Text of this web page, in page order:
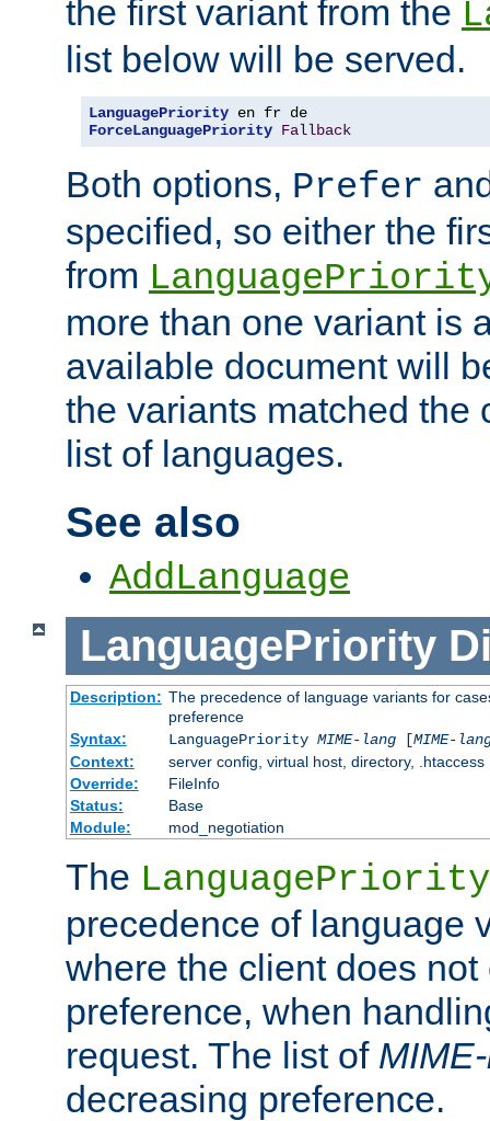
the first variant from the
list below will be served.
LanguagePriority
ForceLanguagePriority Fallback
Both options, Prefer
specified, so either the
from
more than one variant is
available document will
the variants matched the
list of languages.
See also
AddLanguage
LanguagePriority
Description: The precedence of language variants for
preference
Syntax:
LanguagePriority MIME-lang[MIME-
Context:
server config, virtual host, directory, .htaccess
Override:
FileInfo
Status:
Base
Module:
mod_negotiation
The LanguagePriority
precedence of language
where the client does not
preference, when
request. The list of
decreasing preference.